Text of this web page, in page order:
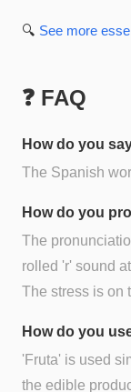
🔍 See more
❓ FAQ
How do you
The Spanish
How do you
The
rolled 'r' sound
The stress is on
How do you
'Fruta' is used
the edible